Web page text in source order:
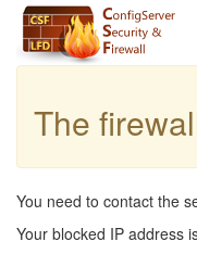
The
You need to contact the
Your blocked IP address